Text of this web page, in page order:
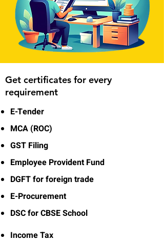
Get certificates for every
requirement
E-Tender
MCA (ROC)
GST Filing
Employee Provident Fund
DGFT for foreign trade
E-Procurement
DSC for CBSE School
Income Tax